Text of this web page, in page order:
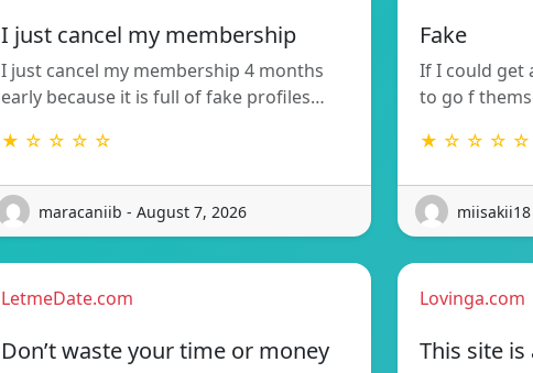
I just cancel my membership
I just cancel my membership 4 months
early because it is full of fake profiles…
★ ☆ ☆ ☆ ☆
maracaniib - August 7, 2026
Fake
If I could get
to go f
★ ☆ ☆ ☆ ☆
LetmeDate.com
Don’t waste your time or money
Lovinga.com
This site